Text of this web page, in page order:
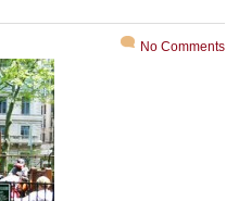
No Comments